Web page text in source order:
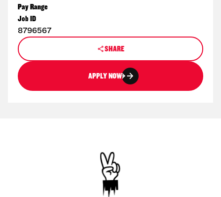
Pay Range
Job ID
8796567
SHARE
APPLY NOW